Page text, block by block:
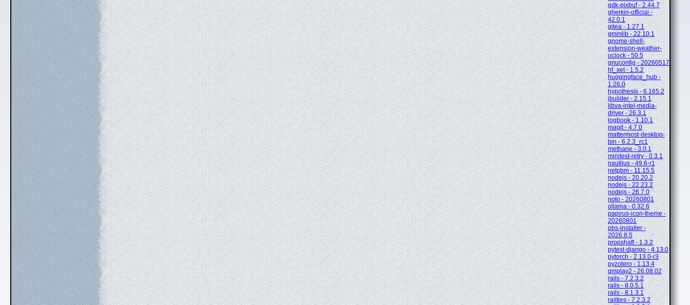
gdk-pixbuf - 2.44.7
gherkin-official -
42.0.1
gitea - 1.27.1
gmmlib - 22.10.1
gnome-shell-
extension-weather-
oclock - 50.5
gnuconfig - 20260517
hf_xet - 1.5.2
huggingface_hub -
1.26.0
hypothesis - 6.165.2
jbuilder - 2.15.1
libva-intel-media-
driver - 26.3.1
logbook - 1.10.1
magit - 4.7.0
mattermost-desktop-
bin - 6.2.3_rc1
methane - 3.0.1
minitest-retry - 0.3.1
nautilus - 49.6-r1
netpbm - 11.15.5
nodejs - 20.20.2
nodejs - 22.23.2
nodejs - 26.7.0
noto - 20260801
ollama - 0.32.6
papirus-icon-theme -
20260801
pbs-installer -
2026.8.5
propshaft - 1.3.2
pytest-django - 4.13.0
pytorch - 2.13.0-r3
pyzotero - 1.13.4
qmplay2 - 26.08.02
rails - 7.2.3.2
rails - 8.0.5.1
rails - 8.1.3.1
railties - 7.2.3.2